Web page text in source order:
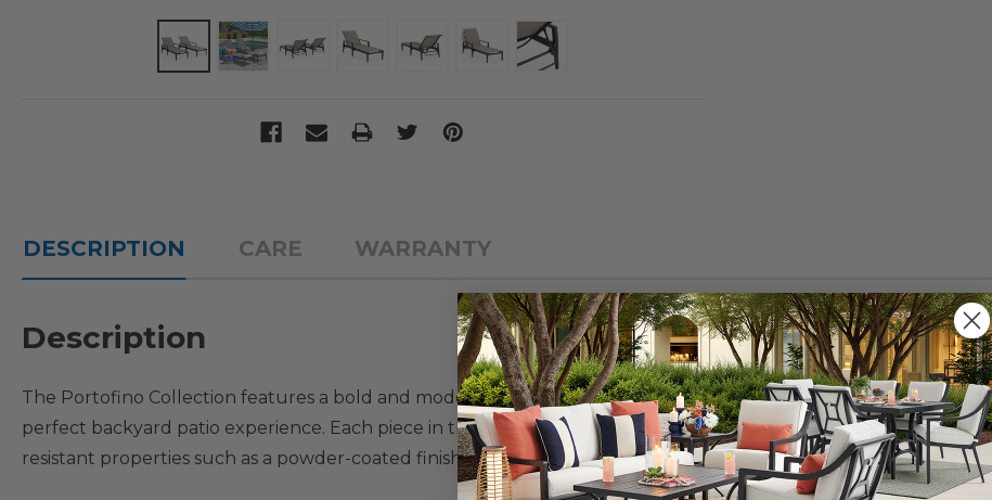
DESCRIPTION CARE WARRANTY
Description
The Portofino Collection features a bold and modern look that is built for long-lasting durability and will
perfect backyard patio experience. Each piece in this 2 piece chaise lounge set has an extruded aluminum
resistant properties such as a powder-coated finish with an oven-baked clear coat. The breezy Sunbrella® sling
have a fully welded and aluminum braced frame. Settle into the full-sized, high-back seating with lumbar